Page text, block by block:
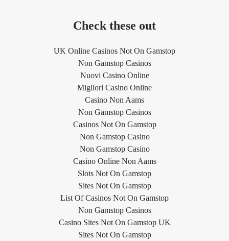
Check these out
UK Online Casinos Not On Gamstop
Non Gamstop Casinos
Nuovi Casino Online
Migliori Casino Online
Casino Non Aams
Non Gamstop Casinos
Casinos Not On Gamstop
Non Gamstop Casino
Non Gamstop Casino
Casino Online Non Aams
Slots Not On Gamstop
Sites Not On Gamstop
List Of Casinos Not On Gamstop
Non Gamstop Casinos
Casino Sites Not On Gamstop UK
Sites Not On Gamstop